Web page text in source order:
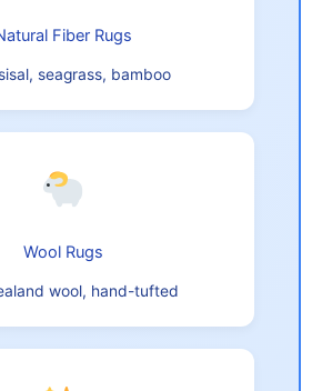
Fiber Rugs
seagrass, bamboo
Wool Rugs
wool, hand-tufted